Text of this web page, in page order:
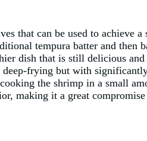
that can be used to achieve
tempura batter and then
dish that is still delicious
frying but with
the shrimp in a small
making it a great